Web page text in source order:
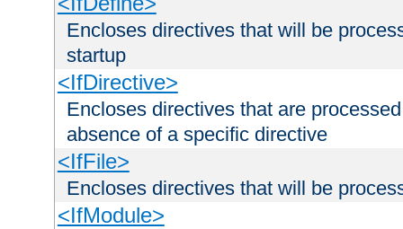
Encloses directives that will be
startup
<IfDirective>
Encloses directives that are
absence of a specific directive
<IfFile>
Encloses directives that will be
<IfModule>